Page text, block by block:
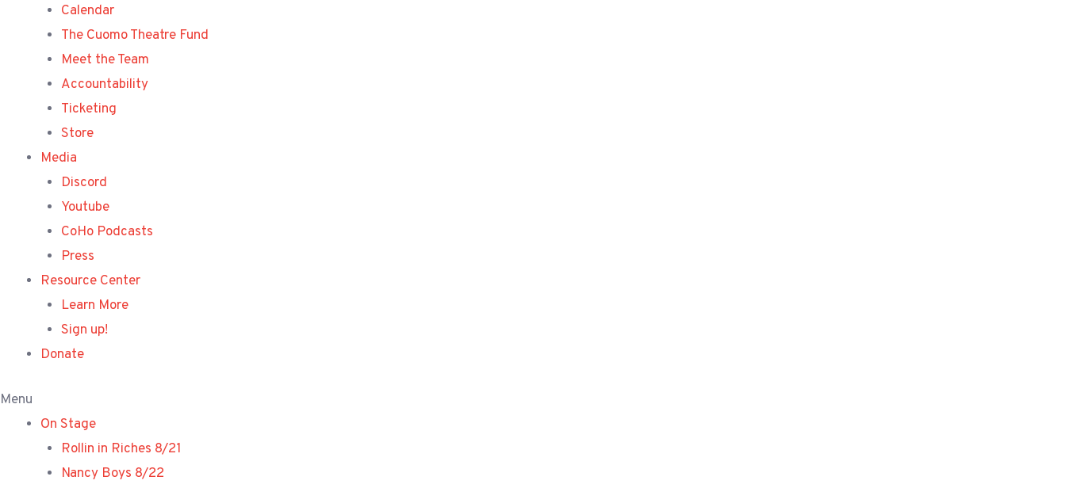
Calendar
The Cuomo Theatre Fund
Meet the Team
Accountability
Ticketing
Store
Media
Discord
Youtube
CoHo Podcasts
Press
Resource Center
Learn More
Sign up!
Donate
Menu
On Stage
Rollin in Riches 8/21
Nancy Boys 8/22